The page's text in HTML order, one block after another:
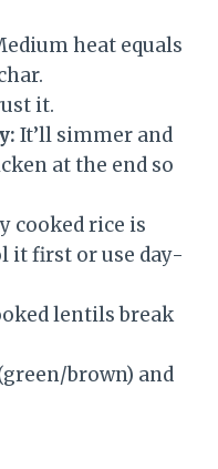
heat equals
it.
It’ll simmer and
at the end so
cooked rice is
it first or use day-
lentils break
brown) and